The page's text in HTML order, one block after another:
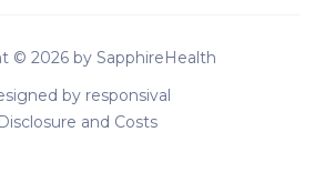
© 2026 by SapphireHealth
by responsival
Disclosure and Costs